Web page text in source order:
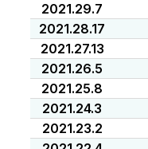
2021.29.7
2021.28.17
2021.27.13
2021.26.5
2021.25.8
2021.24.3
2021.23.2